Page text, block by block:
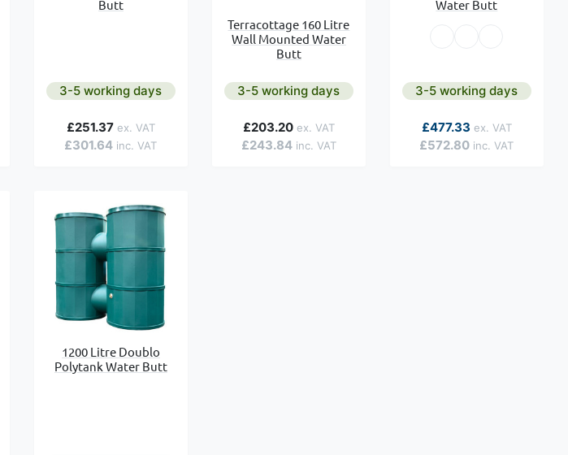
Butt
3-5 working days
£301.64
£251.37
Terracottage 160 Litre
Wall Mounted Water
Butt
3-5 working days
£243.84
£203.20
Water Butt
3-5 working days
As low as
£572.80
£477.33
1200 Litre Doublo
Polytank Water Butt